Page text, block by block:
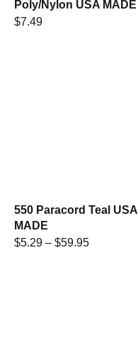
Poly/Nylon USA MADE
$7.49
550 Paracord Teal USA
MADE
$5.29 – $59.95